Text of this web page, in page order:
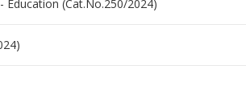
(Cat.No.250/2024)